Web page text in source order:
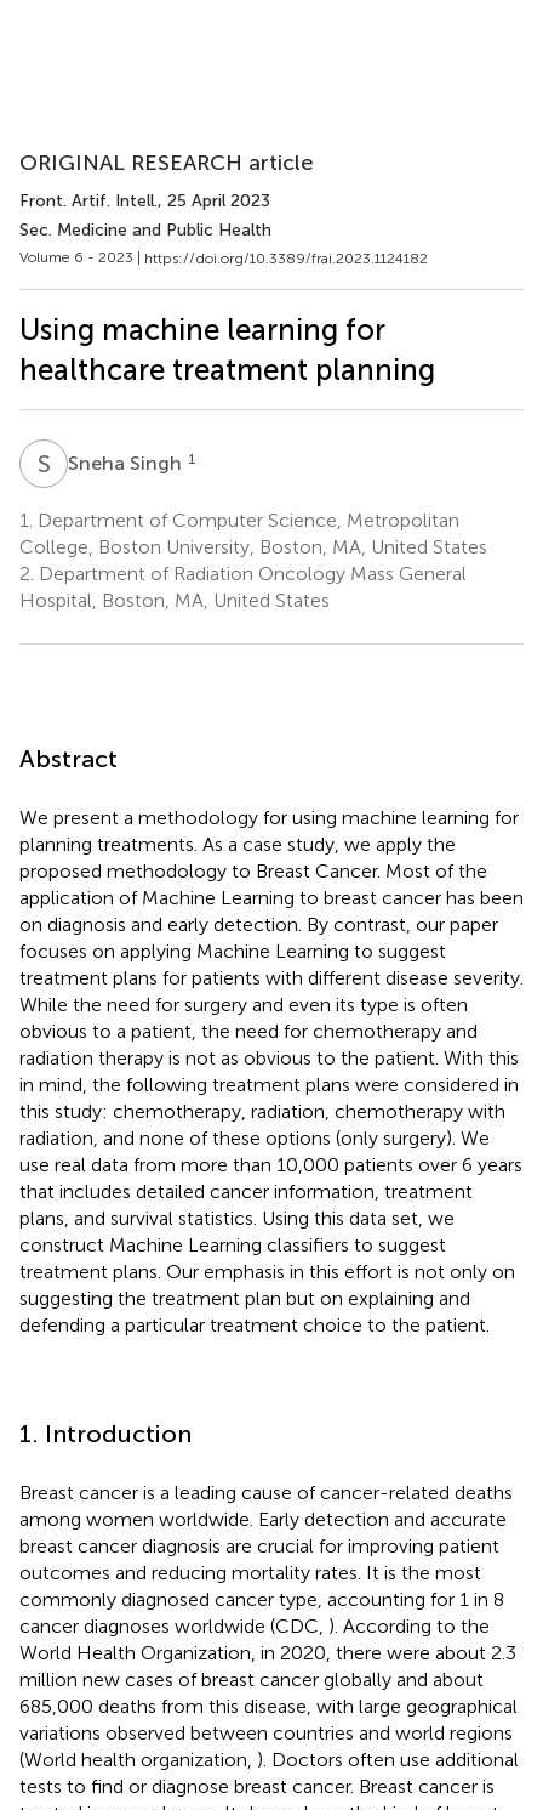
ORIGINAL RESEARCH article
Front. Artif. Intell., 25 April 2023
Sec. Medicine and Public Health
Volume 6 - 2023 | https://doi.org/10.3389/frai.2023.1124182
Using machine learning for
healthcare treatment planning
S Sneha Singh 1
1.
Department of Computer Science, Metropolitan
College, Boston University, Boston, MA, United States
2. Department of Radiation Oncology Mass General
Hospital, Boston, MA, United States
Abstract
We present a methodology for using machine learning for
planning treatments. As a case study, we apply the
proposed methodology to Breast Cancer. Most of the
application of Machine Learning to breast cancer has been
on diagnosis and early detection. By contrast, our paper
focuses on applying Machine Learning to suggest
treatment plans for patients with different disease severity.
While the need for surgery and even its type is often
obvious to a patient, the need for chemotherapy and
radiation therapy is not as obvious to the patient. With this
in mind, the following treatment plans were considered in
this study: chemotherapy, radiation, chemotherapy with
radiation, and none of these options (only surgery). We
use real data from more than 10,000 patients over 6 years
that includes detailed cancer information, treatment
plans, and survival statistics. Using this data set, we
construct Machine Learning classifiers to suggest
treatment plans. Our emphasis in this effort is not only on
suggesting the treatment plan but on explaining and
defending a particular treatment choice to the patient.
1. Introduction
Breast cancer is a leading cause of cancer-related deaths
among women worldwide. Early detection and accurate
breast cancer diagnosis are crucial for improving patient
outcomes and reducing mortality rates. It is the most
commonly diagnosed cancer type, accounting for 1 in 8
cancer diagnoses worldwide (CDC, ). According to the
World Health Organization, in 2020, there were about 2.3
million new cases of breast cancer globally and about
685,000 deaths from this disease, with large geographical
variations observed between countries and world regions
(World health organization, ). Doctors often use additional
tests to find or diagnose breast cancer. Breast cancer is